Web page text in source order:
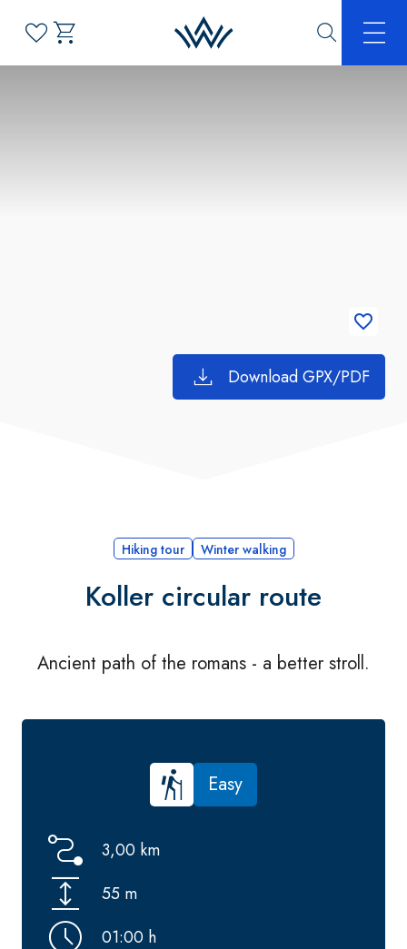
Download GPX/PDF
Hiking tour Winter walking
Koller circular route
Ancient path of the romans - a better stroll.
Easy
3,00 km
55 m
01:00 h